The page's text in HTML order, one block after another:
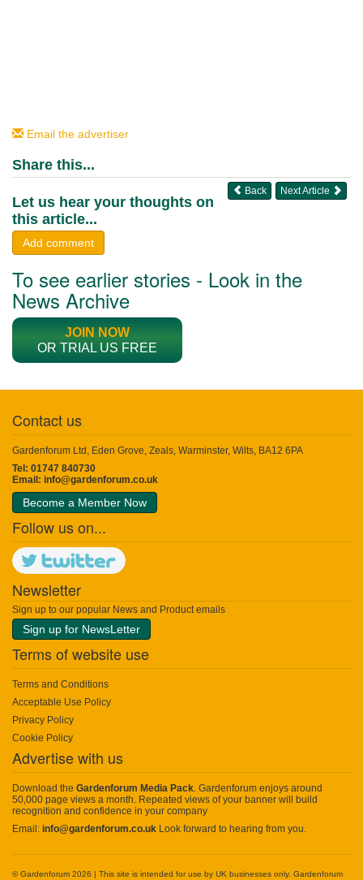
Email the advertiser
Share this...
Next Article
Back
Let us hear your thoughts on
this article...
Add comment
To see earlier stories - Look in the
News Archive
JOIN NOW
OR TRIAL US FREE
Contact us
Gardenforum Ltd, Eden Grove, Zeals, Warminster, Wilts, BA12 6PA
Tel: 01747 840730
Email: info@gardenforum.co.uk
Become a Member Now
Follow us on...
Newsletter
Sign up to our popular News and Product emails
Sign up for NewsLetter
Terms of website use
Terms and Conditions
Acceptable Use Policy
Privacy Policy
Cookie Policy
Advertise with us
Download the Gardenforum Media Pack. Gardenforum enjoys around
50,000 page views a month. Repeated views of your banner will build
recognition and confidence in your company
Email: info@gardenforum.co.uk Look forward to hearing from you.
© Gardenforum 2026 | This site is intended for use by UK businesses only. Gardenforum